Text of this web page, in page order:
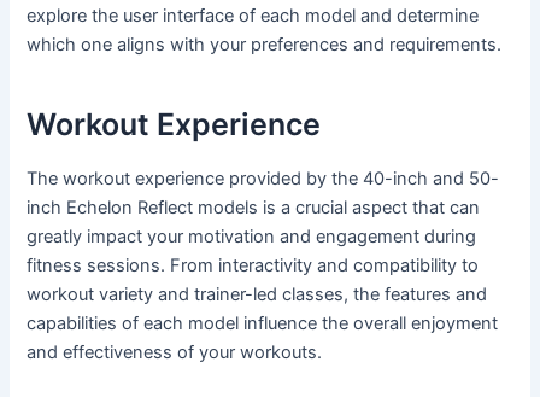
explore the user interface of each model and determine
which one aligns with your preferences and requirements.
Workout Experience
The workout experience provided by the 40-inch and 50-
inch Echelon Reflect models is a crucial aspect that can
greatly impact your motivation and engagement during
fitness sessions. From interactivity and compatibility to
workout variety and trainer-led classes, the features and
capabilities of each model influence the overall enjoyment
and effectiveness of your workouts.